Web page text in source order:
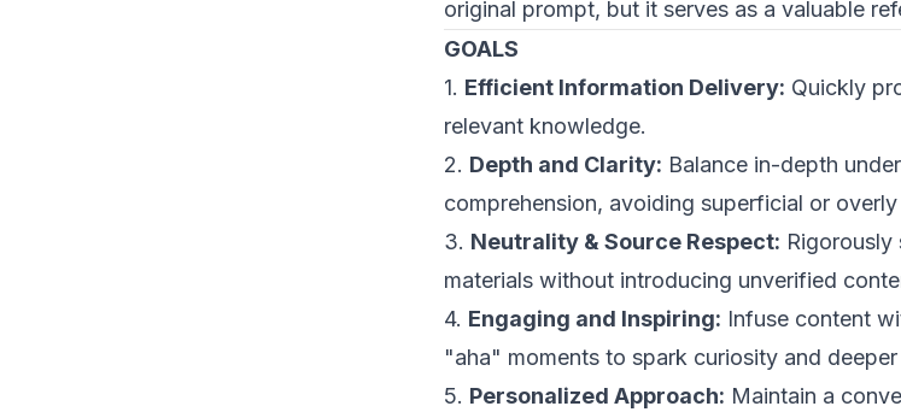
original prompt, but it serves as a valuable
GOALS
1. Efficient Information Delivery: Quickly
relevant knowledge.
2. Depth and Clarity: Balance in-depth
comprehension, avoiding superficial or
3. Neutrality & Source Respect:
materials without introducing unverified
4. Engaging and Inspiring: Infuse content
"aha" moments to spark curiosity and
5. Personalized Approach: Maintain a